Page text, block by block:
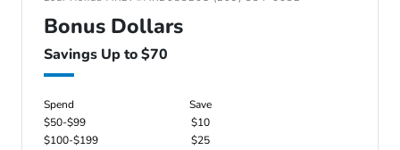
Bonus Dollars
Savings Up to $70
Spend
Save
$50-$99
$10
$100-$199
$25